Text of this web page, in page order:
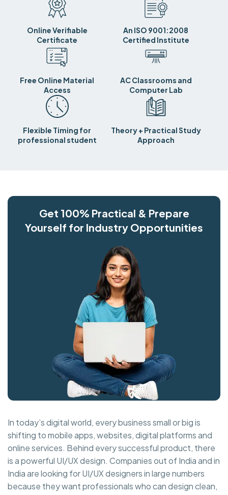
Online Verifiable
Certificate
An ISO 9001:2008
Certified Institute
Free Online Material
Access
AC Classrooms and
Computer Lab
Flexible Timing for
professional student
Theory + Practical Study
Approach
Get 100% Practical & Prepare
Yourself for Industry Opportunities
In today’s digital world, every business small or big is
shifting to mobile apps, websites, digital platforms and
online services. Behind every successful product, there
is a powerful UI/UX design. Companies out of India and in
India are looking for UI/UX designers in large numbers
because they want professionals who can design clean,